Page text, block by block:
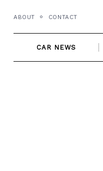
content
ABOUT CONTACT
CAR NEWS